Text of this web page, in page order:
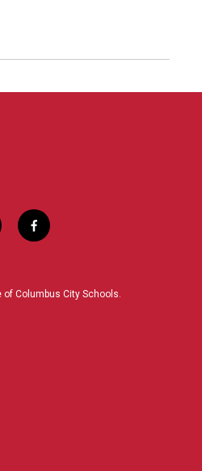
f
a
b
Columbus City Schools.